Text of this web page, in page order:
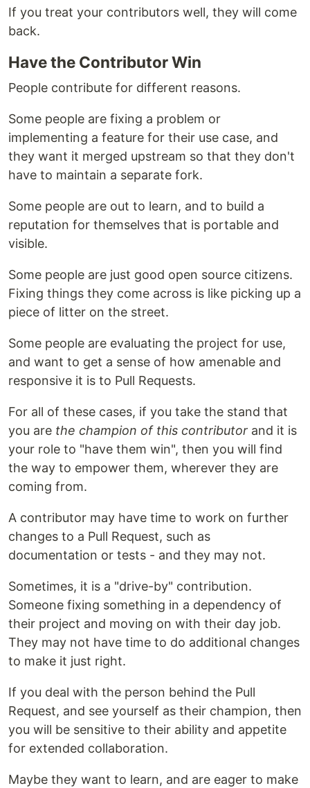
If you treat your contributors well, they will come
back.
Have the Contributor Win
People contribute for different reasons.
Some people are fixing a problem or
implementing a feature for their use case, and
they want it merged upstream so that they don't
have to maintain a separate fork.
Some people are out to learn, and to build a
reputation for themselves that is portable and
visible.
Some people are just good open source citizens.
Fixing things they come across is like picking up a
piece of litter on the street.
Some people are evaluating the project for use,
and want to get a sense of how amenable and
responsive it is to Pull Requests.
For all of these cases, if you take the stand that
you are the champion of this contributor and it is
your role to "have them win", then you will find
the way to empower them, wherever they are
coming from.
A contributor may have time to work on further
changes to a Pull Request, such as
documentation or tests - and they may not.
Sometimes, it is a "drive-by" contribution.
Someone fixing something in a dependency of
their project and moving on with their day job.
They may not have time to do additional changes
to make it just right.
If you deal with the person behind the Pull
Request, and see yourself as their champion, then
you will be sensitive to their ability and appetite
for extended collaboration.
Maybe they want to learn, and are eager to make